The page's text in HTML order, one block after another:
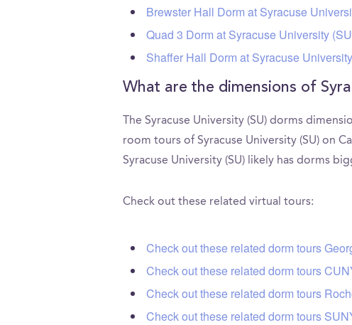
Brewster Hall Dorm at Syracuse
Quad 3 Dorm at Syracuse University
Shaffer Hall Dorm at Syracuse
What are the dimensions of
The Syracuse University (SU) dorms
room tours of Syracuse University (SU) on
Syracuse University (SU) likely has dorms
Check out these related virtual tours:
Check out these related dorm tours
Check out these related dorm tours
Check out these related dorm tours
Check out these related dorm tours